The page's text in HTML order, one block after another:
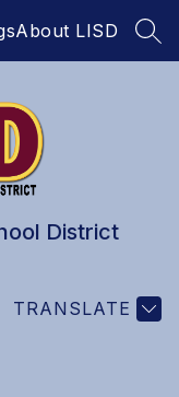
About LISD
District
TRANSLATE